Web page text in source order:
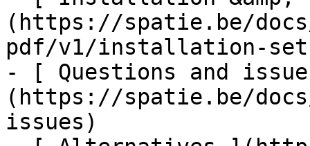
(https://spatie.be/
pdf/v1/installation-
- [ Questions and
(https://spatie.be/
issues)